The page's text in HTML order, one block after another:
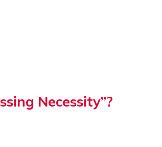
Necessity”?